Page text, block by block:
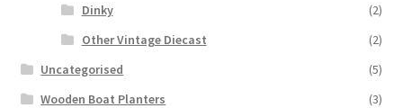
Dinky
(2)
Other Vintage Diecast
(2)
Uncategorised
(5)
Wooden Boat Planters
(3)